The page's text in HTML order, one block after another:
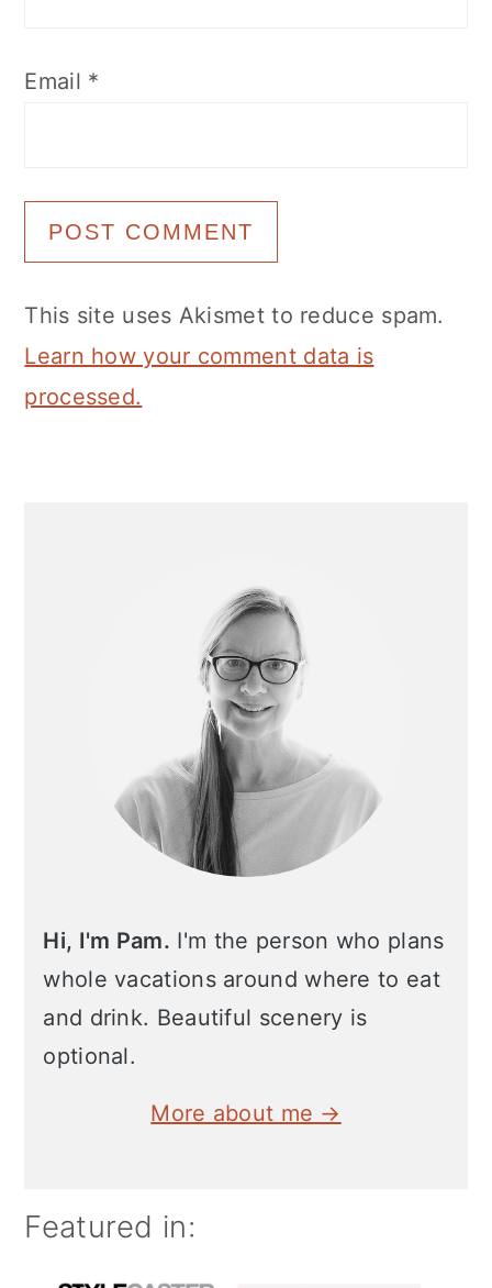
Email *
This site uses Akismet to reduce spam.
Learn how your comment data is
processed.
Hi, I'm Pam. I'm the person who plans
whole vacations around where to eat
and drink. Beautiful scenery is
optional.
More about me →
Featured in: